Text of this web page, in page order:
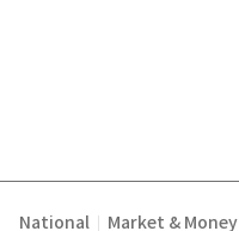
National Market & Money